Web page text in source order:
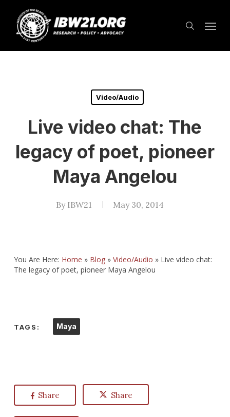
main
content
search
Video/Audio
Live video chat: The
legacy of poet, pioneer
Maya Angelou
By IBW21 May 30, 2014
You Are Here: Home » Blog» Video/Audio » Live video chat:
The legacy of poet, pioneer Maya Angelou
TAGS: Maya
Share Share